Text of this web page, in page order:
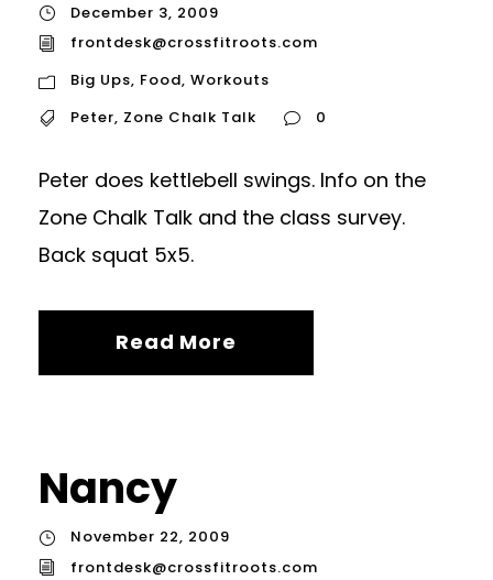
December 3, 2009
frontdesk@crossfitroots.com
Big Ups, Food, Workouts
Peter, Zone Chalk Talk 0
Peter does kettlebell swings. Info on the
Zone Chalk Talk and the class survey.
Back squat 5x5.
Read More
Nancy
November 22, 2009
frontdesk@crossfitroots.com